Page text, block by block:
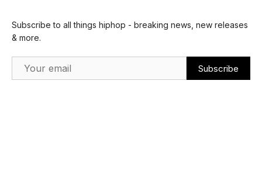
Subscribe to all things hiphop - breaking news, new releases
& more.